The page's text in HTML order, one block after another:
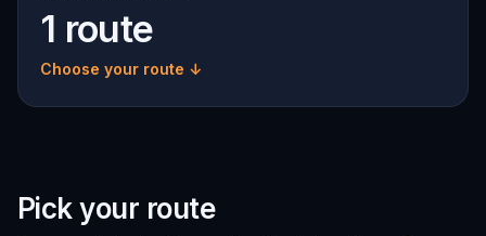
1 route
Choose your route ↓
Pick your route